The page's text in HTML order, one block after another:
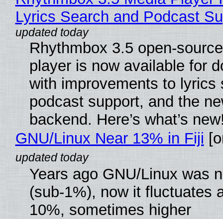
Lyrics Search and Podcast
Rhythmbox 3.5 open-
player is now available for
with improvements to lyrics
podcast support, and the
backend. Here’s what’s
GNU/Linux Near 13% in Fiji
Years ago GNU/Linux was
(sub-1%), now it fluctuates
10%, sometimes higher